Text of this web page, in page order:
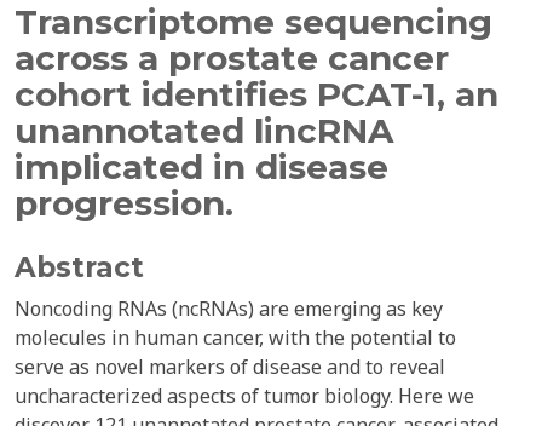
Transcriptome sequencing
across a prostate cancer
cohort identifies PCAT-1, an
unannotated lincRNA
implicated in disease
progression.
Abstract
Noncoding RNAs (ncRNAs) are emerging as key
molecules in human cancer, with the potential to
serve as novel markers of disease and to reveal
uncharacterized aspects of tumor biology. Here we